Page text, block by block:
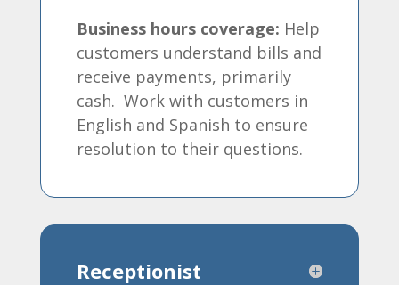
Business hours coverage: Help
customers understand bills and
receive payments, primarily
cash. Work with customers in
English and Spanish to ensure
resolution to their questions.
Receptionist